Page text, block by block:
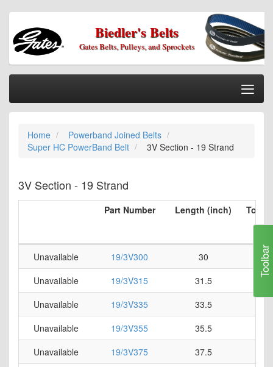
Biedler's Belts
Gates Belts, Pulleys, and Sprockets
Home
Categories
My Cart
My Account
Checkout
Home
Powerband Joined Belts
Super HC PowerBand Belt
3V Section - 19 Strand
3V Section - 19 Strand
Part Number Length (inch)
Top
per
19/3V300
30
Unavailable
19/3V315
31.5
Unavailable
19/3V335
33.5
Unavailable
19/3V355
35.5
Unavailable
19/3V375
37.5
Unavailable
Toolbar